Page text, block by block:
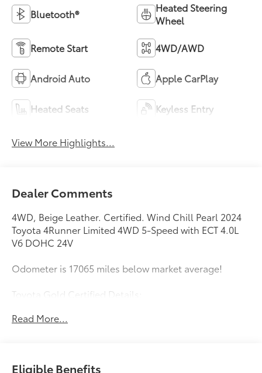
Bluetooth®
Heated Steering
Wheel
Remote Start 4WD/AWD
Android Auto Apple CarPlay
Heated Seats Keyless Entry
View More Highlights...
Dealer Comments
4WD, Beige Leather. Certified. Wind Chill Pearl 2024
Toyota 4Runner Limited 4WD 5-Speed with ECT 4.0L
V6 DOHC 24V
Odometer is 17065 miles below market average!
Toyota Gold Certified Details:
* Roadside Assistance for 7 Year / 100,000 Mile.
Read More...
Eligible Benefits